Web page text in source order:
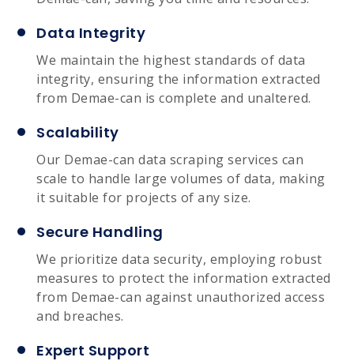
Data Integrity
We maintain the highest standards of data
integrity, ensuring the information extracted
from Demae-can is complete and unaltered.
Scalability
Our Demae-can data scraping services can
scale to handle large volumes of data, making
it suitable for projects of any size.
Secure Handling
We prioritize data security, employing robust
measures to protect the information extracted
from Demae-can against unauthorized access
and breaches.
Expert Support